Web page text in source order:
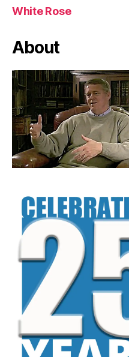
White Rose
About